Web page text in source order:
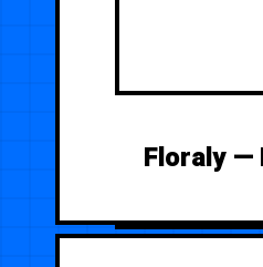
Floraly —